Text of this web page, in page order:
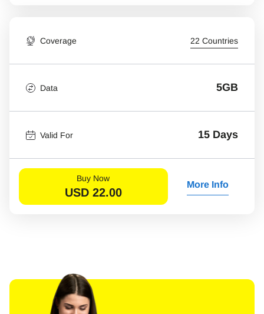
Coverage 22 Countries
Data 5GB
Valid For 15 Days
Buy Now
USD 22.00
More Info